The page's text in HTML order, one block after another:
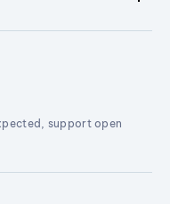
support open